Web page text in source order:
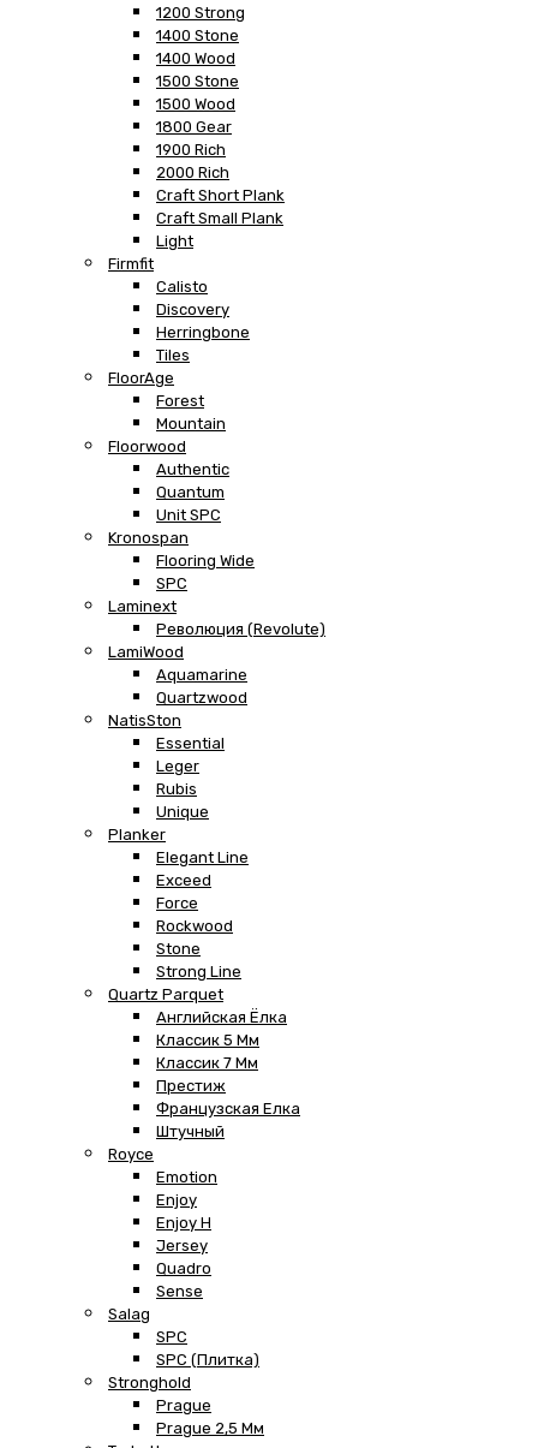
1200 Strong
1400 Stone
1400 Wood
1500 Stone
1500 Wood
1800 Gear
1900 Rich
2000 Rich
Craft Short Plank
Craft Small Plank
Light
Firmfit
Calisto
Discovery
Herringbone
Tiles
FloorAge
Forest
Mountain
Floorwood
Authentic
Quantum
Unit SPC
Kronospan
Flooring Wide
SPC
Laminext
Революция (Revolute)
LamiWood
Aquamarine
Quartzwood
NatisSton
Essential
Leger
Rubis
Unique
Planker
Elegant Line
Exceed
Force
Rockwood
Stone
Strong Line
Quartz Parquet
Английская Ёлка
Классик 5 Мм
Классик 7 Мм
Престиж
Французская Елка
Штучный
Royce
Emotion
Enjoy
Enjoy H
Jersey
Quadro
Sense
Salag
SPC
SPC (плитка)
Stronghold
Prague
Prague 2,5 Мм